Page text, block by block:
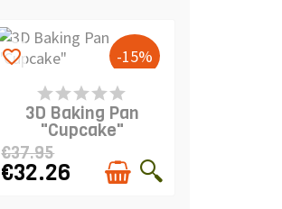
-15%
PRODUCT IS IN STOCK
favorite_border
3D Baking Pan
"Cupcake"
€37.95
€32.26